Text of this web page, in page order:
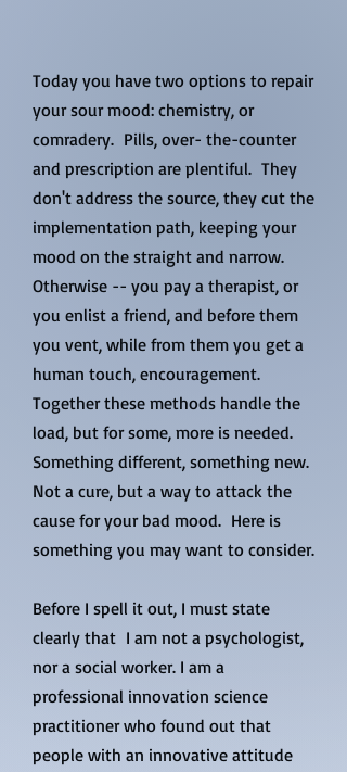
Today you have two options to repair
your sour mood: chemistry, or
comradery. Pills, over- the-counter
and prescription are plentiful. They
don't address the source, they cut the
implementation path, keeping your
mood on the straight and narrow.
Otherwise -- you pay a therapist, or
you enlist a friend, and before them
you vent, while from them you get a
human touch, encouragement.
Together these methods handle the
load, but for some, more is needed.
Something different, something new.
Not a cure, but a way to attack the
cause for your bad mood. Here is
something you may want to consider.
Before I spell it out, I must state
clearly that I am not a psychologist,
nor a social worker. I am a
professional innovation science
practitioner who found out that
people with an innovative attitude